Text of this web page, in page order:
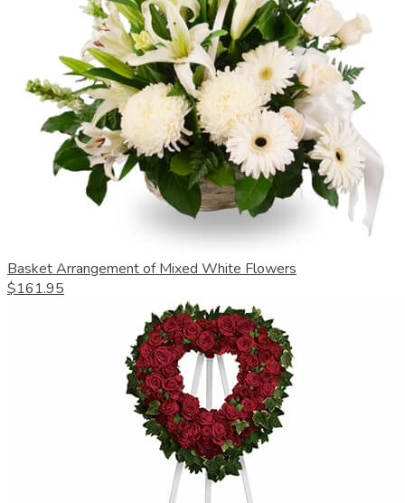
Basket Arrangement of Mixed White Flowers
$161.95